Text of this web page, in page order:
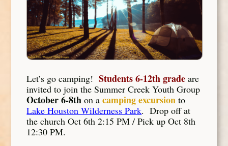
Let’s go camping!Students 6-12th grade are
invited to join the Summer Creek Youth Group
October 6-8th on acamping excursion to
Lake Houston Wilderness Park. Drop off at
the church Oct 6th 2:15 PM / Pick up Oct 8th
12:30 PM.